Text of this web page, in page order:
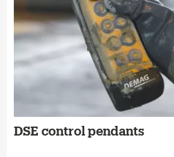
DSE control pendants